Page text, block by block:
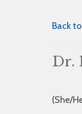
Back
Dr.
(She/